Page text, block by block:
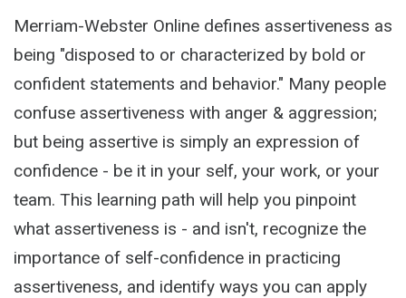
Merriam-Webster Online defines assertiveness as
being "disposed to or characterized by bold or
confident statements and behavior." Many people
confuse assertiveness with anger & aggression;
but being assertive is simply an expression of
confidence - be it in your self, your work, or your
team. This learning path will help you pinpoint
what assertiveness is - and isn't, recognize the
importance of self-confidence in practicing
assertiveness, and identify ways you can apply